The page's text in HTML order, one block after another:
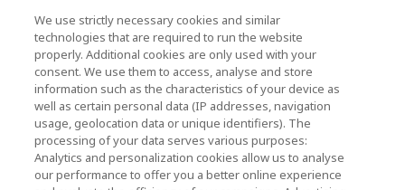
KIOXIA Holdings Corporation (Vállalati /
Befektetői Kapcsolatok)
KIOXIA Holdings Corporation Home
Befektetői kapcsolatok
We use strictly necessary cookies and similar
technologies that are required to run the website
properly. Additional cookies are only used with your
consent. We use them to access, analyse and store
information such as the characteristics of your device as
well as certain personal data (IP addresses, navigation
usage, geolocation data or unique identifiers). The
processing of your data serves various purposes:
Analytics and personalization cookies allow us to analyse
our performance to offer you a better online experience